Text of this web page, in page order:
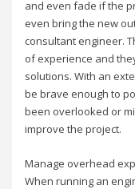
and even fade if the
even bring the new
consultant engineer.
of experience and
solutions. With an
be brave enough to
been overlooked or
improve the project.
Manage overhead
When running an